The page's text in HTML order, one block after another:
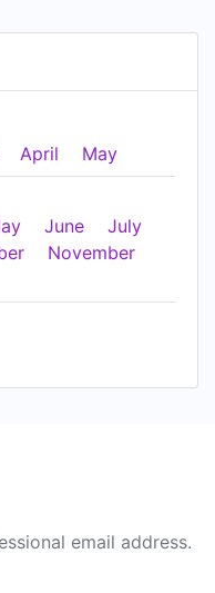
April May
June
July
November
email address.